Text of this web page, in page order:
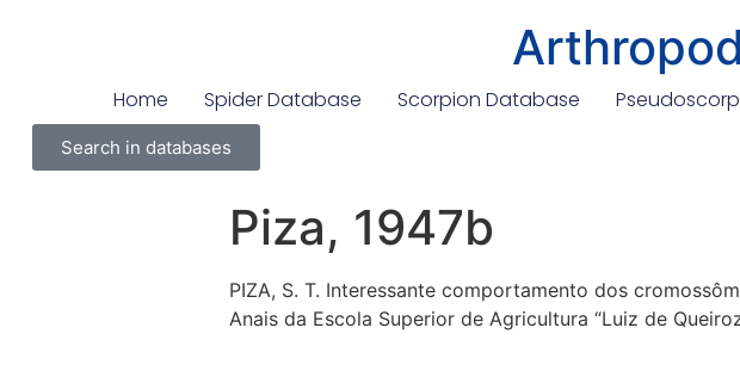
Home Spider Database Scorpion Database
Search in databases
Piza, 1947b
PIZA, S. T. Interessante comportamento dos
Anais da Escola Superior de Agricultura “Luiz de